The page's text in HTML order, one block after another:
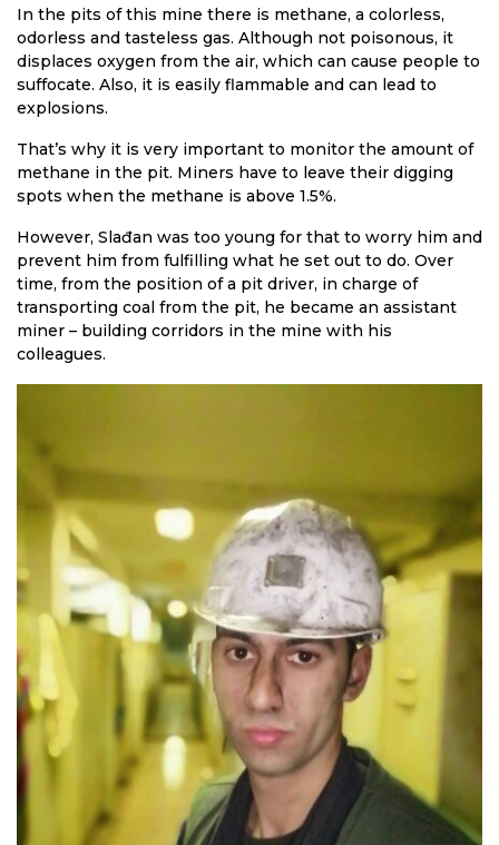
In the pits of this mine there is methane, a colorless,
odorless and tasteless gas. Although not poisonous, it
displaces oxygen from the air, which can cause people to
suffocate. Also, it is easily flammable and can lead to
explosions.
That’s why it is very important to monitor the amount of
methane in the pit. Miners have to leave their digging
spots when the methane is above 1.5%.
However, Slađan was too young for that to worry him and
prevent him from fulfilling what he set out to do. Over
time, from the position of a pit driver, in charge of
transporting coal from the pit, he became an assistant
miner – building corridors in the mine with his
colleagues.